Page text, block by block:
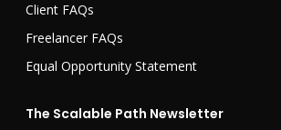
Client FAQs
Freelancer FAQs
Equal Opportunity Statement
The Scalable Path Newsletter